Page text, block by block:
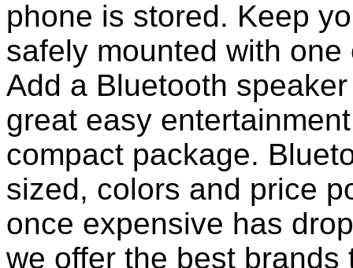
phone is stored. Keep
safely mounted with
Add a Bluetooth
great easy
compact package.
sized, colors and price
once expensive has
we offer the best